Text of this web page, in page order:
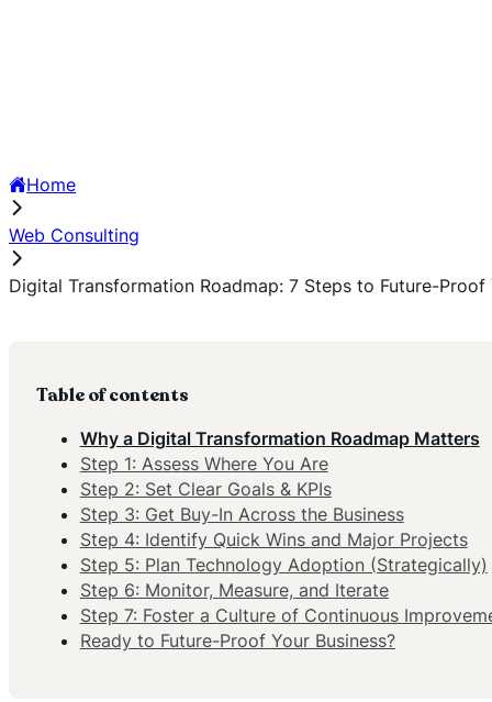
Home
Web Consulting
Digital Transformation Roadmap: 7 Steps to Future-Proof
Table of contents
Why a Digital Transformation Roadmap Matters
Step 1: Assess Where You Are
Step 2: Set Clear Goals & KPIs
Step 3: Get Buy-In Across the Business
Step 4: Identify Quick Wins and Major Projects
Step 5: Plan Technology Adoption (Strategically)
Step 6: Monitor, Measure, and Iterate
Step 7: Foster a Culture of Continuous
Ready to Future-Proof Your Business?